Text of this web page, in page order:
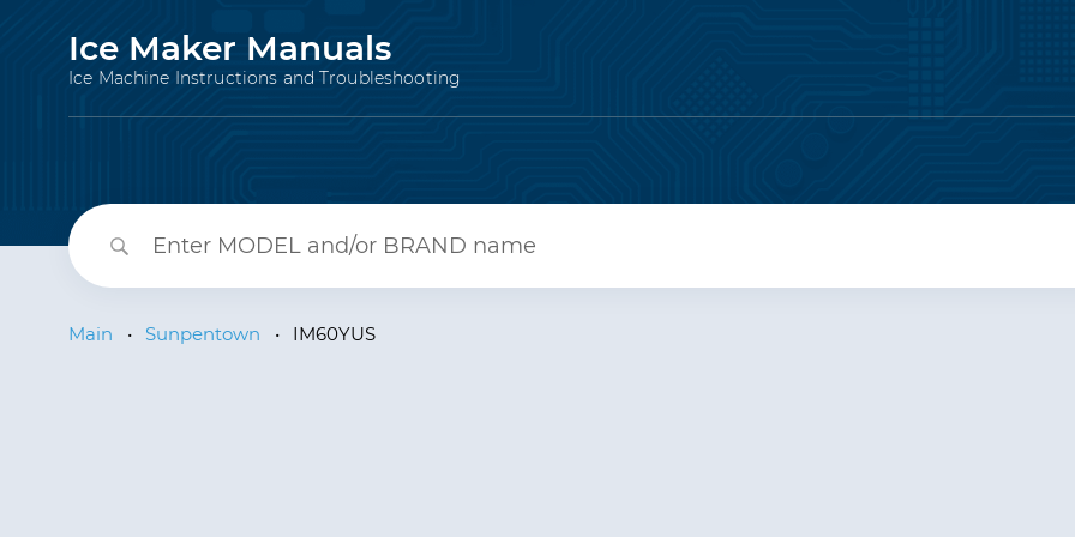
Ice Maker Manuals
Ice Machine Instructions and Troubleshooting
Main • Sunpentown • IM60YUS